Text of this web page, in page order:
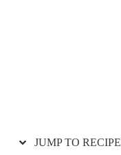
JUMP TO RECIPE